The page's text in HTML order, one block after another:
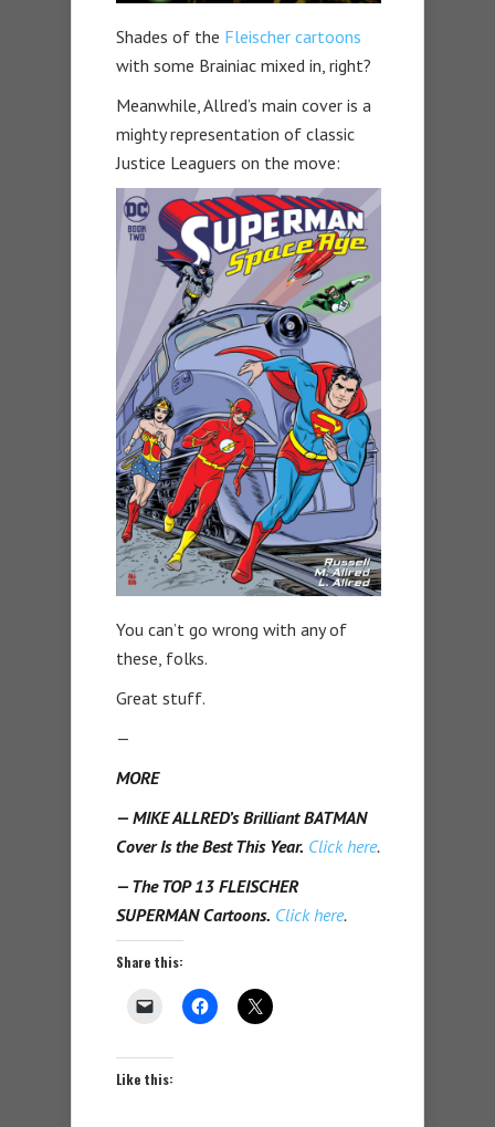
Shades of the Fleischer cartoons
with some Brainiac mixed in, right?
Meanwhile, Allred’s main cover is a
mighty representation of classic
Justice Leaguers on the move:
You can’t go wrong with any of
these, folks.
Great stuff.
—
MORE
— MIKE ALLRED’s Brilliant BATMAN
Cover Is the Best This Year. Click here.
— The TOP 13 FLEISCHER
SUPERMAN Cartoons. Click here.
Share this:
Like this: